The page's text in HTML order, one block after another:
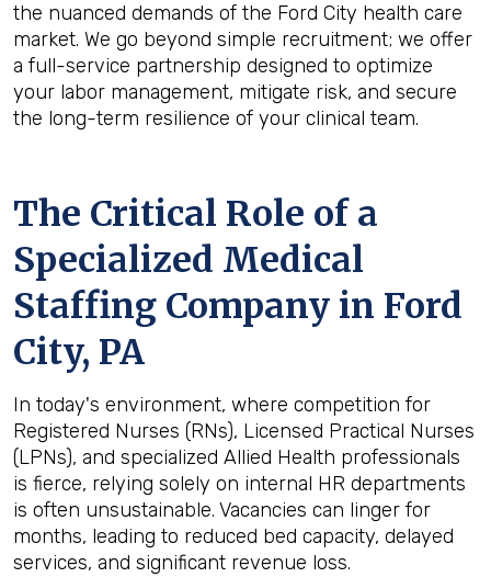
the nuanced demands of the Ford City health care
market. We go beyond simple recruitment; we offer
a full-service partnership designed to optimize
your labor management, mitigate risk, and secure
the long-term resilience of your clinical team.
The Critical Role of a
Specialized Medical
Staffing Company in Ford
City, PA
In today's environment, where competition for
Registered Nurses (RNs), Licensed Practical Nurses
(LPNs), and specialized Allied Health professionals
is fierce, relying solely on internal HR departments
is often unsustainable. Vacancies can linger for
months, leading to reduced bed capacity, delayed
services, and significant revenue loss.